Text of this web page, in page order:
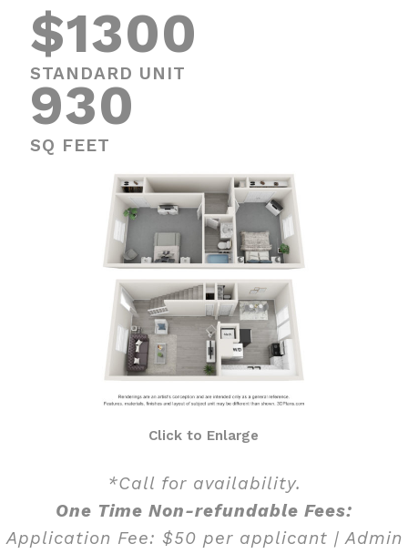
$1300
STANDARD UNIT
930
SQ FEET
Click to Enlarge
*Call for availability.
One Time Non-refundable Fees:
Application Fee: $50 per applicant | Admin